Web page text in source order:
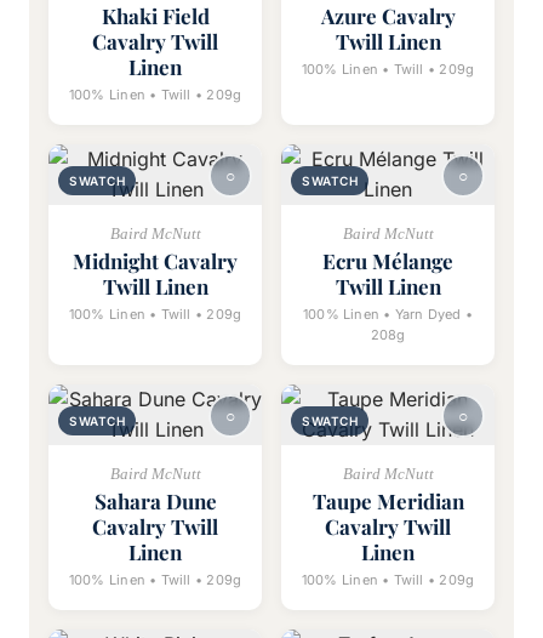
Khaki Field
Cavalry Twill
Linen
100% Linen • Twill • 209g
Azure Cavalry
Twill Linen
100% Linen • Twill • 209g
SWATCH
Baird McNutt
Midnight Cavalry
Twill Linen
100% Linen • Twill • 209g
SWATCH
Baird McNutt
Ecru Mélange
Twill Linen
100% Linen • Yarn Dyed •
208g
SWATCH
Baird McNutt
Sahara Dune
Cavalry Twill
Linen
100% Linen • Twill • 209g
SWATCH
Baird McNutt
Taupe Meridian
Cavalry Twill
Linen
100% Linen • Twill • 209g